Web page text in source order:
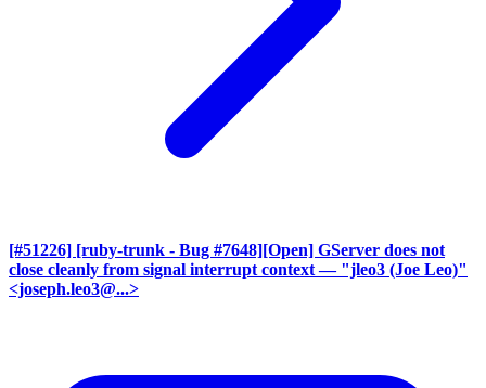
[#51226] [ruby-trunk - Bug #7648][Open] GServer does not
close cleanly from signal interrupt context — "jleo3 (Joe Leo)"
<joseph.leo3@...>